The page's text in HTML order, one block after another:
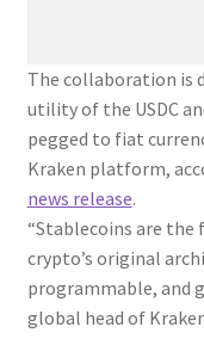
The collaboration is
utility of the USDC
pegged to fiat
Kraken platform,
news release.
“Stablecoins are
crypto’s original
programmable, and
global head of